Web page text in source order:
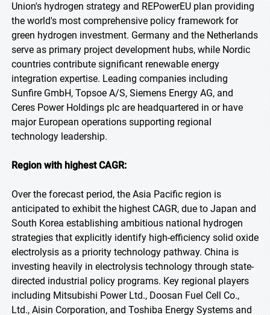
Union's hydrogen strategy and REPowerEU plan providing
the world's most comprehensive policy framework for
green hydrogen investment. Germany and the Netherlands
serve as primary project development hubs, while Nordic
countries contribute significant renewable energy
integration expertise. Leading companies including
Sunfire GmbH, Topsoe A/S, Siemens Energy AG, and
Ceres Power Holdings plc are headquartered in or have
major European operations supporting regional
technology leadership.
Region with highest CAGR:
Over the forecast period, the Asia Pacific region is
anticipated to exhibit the highest CAGR, due to Japan and
South Korea establishing ambitious national hydrogen
strategies that explicitly identify high-efficiency solid oxide
electrolysis as a priority technology pathway. China is
investing heavily in electrolysis technology through state-
directed industrial policy programs. Key regional players
including Mitsubishi Power Ltd., Doosan Fuel Cell Co.,
Ltd., Aisin Corporation, and Toshiba Energy Systems and